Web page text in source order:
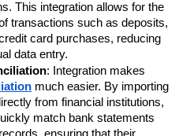
This integration allows for the
transactions such as deposits,
card purchases, reducing
data entry.
much easier. By importing
from financial institutions,
match bank statements